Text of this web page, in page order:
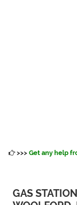
>>> Get any help
GAS